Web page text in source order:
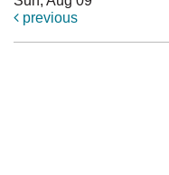
previous